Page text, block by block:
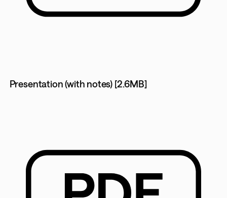
Presentation (with notes) [2.6MB]